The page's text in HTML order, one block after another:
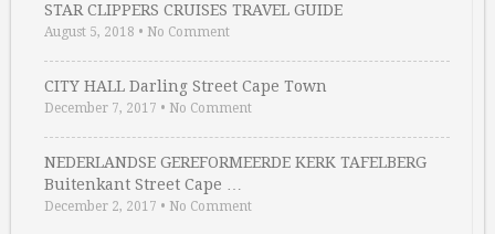
STAR CLIPPERS CRUISES TRAVEL GUIDE
August 5, 2018 • No Comment
CITY HALL Darling Street Cape Town
December 7, 2017 • No Comment
NEDERLANDSE GEREFORMEERDE KERK TAFELBERG
Buitenkant Street Cape …
December 2, 2017 • No Comment